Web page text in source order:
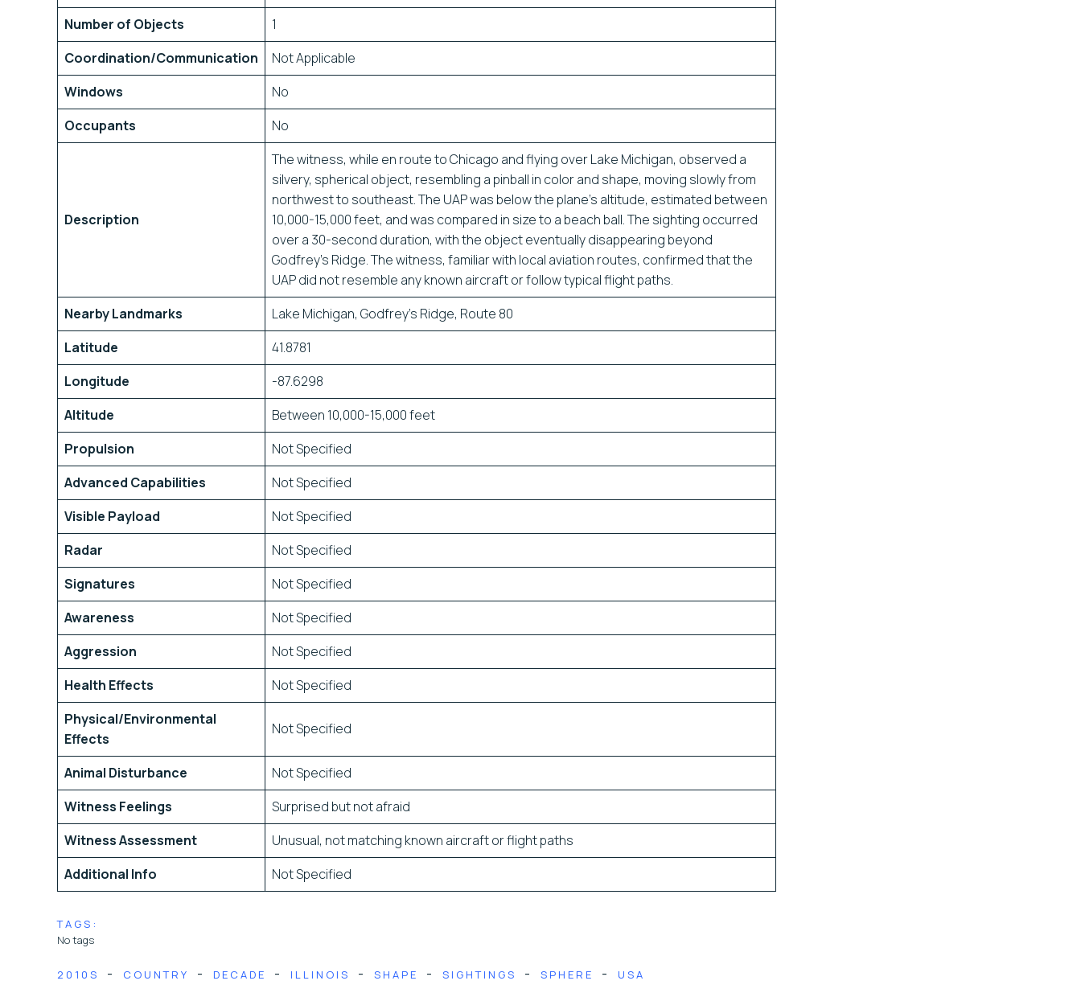
Number of Objects
1
Coordination/Communication
Not Applicable
Windows
No
Occupants
No
Description
The witness, while en route to Chicago and flying over Lake Michigan, observed a
silvery, spherical object, resembling a pinball in color and shape, moving slowly from
northwest to southeast. The UAP was below the plane’s altitude, estimated between
10,000-15,000 feet, and was compared in size to a beach ball. The sighting occurred
over a 30-second duration, with the object eventually disappearing beyond
Godfrey’s Ridge. The witness, familiar with local aviation routes, confirmed that the
UAP did not resemble any known aircraft or follow typical flight paths.
Nearby Landmarks
Lake Michigan, Godfrey’s Ridge, Route 80
Latitude
41.8781
Longitude
-87.6298
Altitude
Between 10,000-15,000 feet
Propulsion
Not Specified
Advanced Capabilities
Not Specified
Visible Payload
Not Specified
Radar
Not Specified
Signatures
Not Specified
Awareness
Not Specified
Aggression
Not Specified
Health Effects
Not Specified
Physical/Environmental
Effects
Not Specified
Animal Disturbance
Not Specified
Witness Feelings
Surprised but not afraid
Witness Assessment
Unusual, not matching known aircraft or flight paths
Additional Info
Not Specified
TAGS:
No tags
2010S - COUNTRY - DECADE - ILLINOIS - SHAPE - SIGHTINGS - SPHERE - USA